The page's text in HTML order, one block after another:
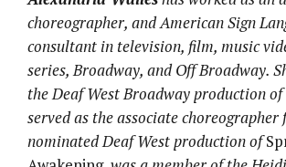
choreographer, and American Sign
consultant in television, film, music
series, Broadway, and Off Broadway.
the Deaf West Broadway production of
served as the associate choreographer
nominated Deaf West production of